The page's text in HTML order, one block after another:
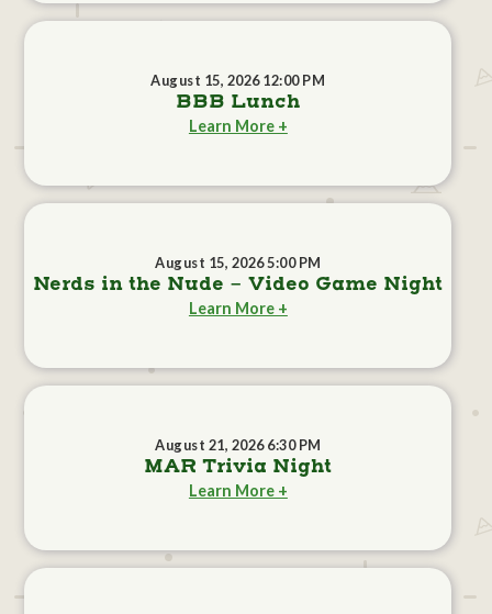
August 15, 2026 12:00 PM
BBB Lunch
Learn More +
August 15, 2026 5:00 PM
Nerds in the Nude - Video Game Night
Learn More +
August 21, 2026 6:30 PM
MAR Trivia Night
Learn More +